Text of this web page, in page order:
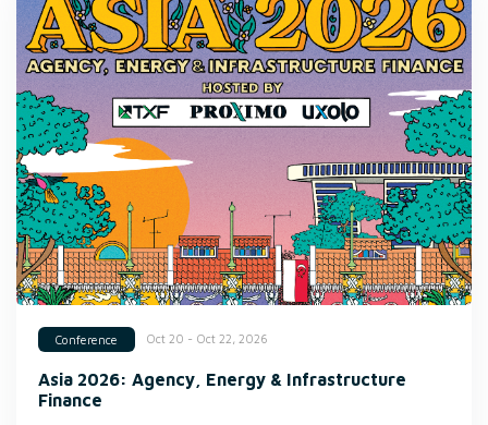
Conference Oct 20 - Oct 22, 2026
Asia 2026: Agency, Energy & Infrastructure
Finance